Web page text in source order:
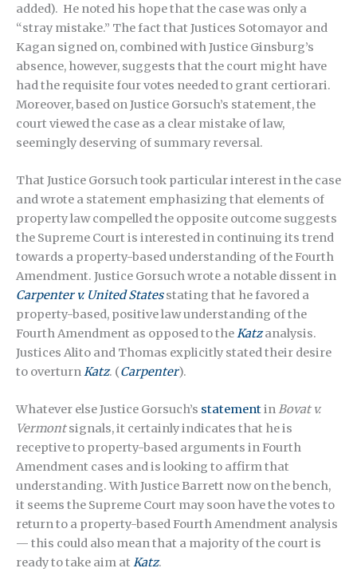
added). He noted his hope that the case was only a
“stray mistake.” The fact that Justices Sotomayor and
Kagan signed on, combined with Justice Ginsburg’s
absence, however, suggests that the court might have
had the requisite four votes needed to grant certiorari.
Moreover, based on Justice Gorsuch’s statement, the
court viewed the case as a clear mistake of law,
seemingly deserving of summary reversal.
That Justice Gorsuch took particular interest in the case
and wrote a statement emphasizing that elements of
property law compelled the opposite outcome suggests
the Supreme Court is interested in continuing its trend
towards a property-based understanding of the Fourth
Amendment. Justice Gorsuch wrote a notable dissent in
Carpenter v. United Statesstating that he favored a
property-based, positive law understanding of the
Fourth Amendment as opposed to theKatzanalysis.
Justices Alito and Thomas explicitly stated their desire
to overturnKatz. (Carpenter).
Whatever else Justice Gorsuch’s statementinBovat v.
Vermontsignals, it certainly indicates that he is
receptive to property-based arguments in Fourth
Amendment cases and is looking to affirm that
understanding. With Justice Barrett now on the bench,
it seems the Supreme Court may soon have the votes to
return to a property-based Fourth Amendment analysis
— this could also mean that a majority of the court is
ready to take aim at Katz.